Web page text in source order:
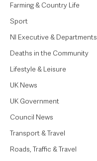
Farming & Country Life
Sport
NI Executive & Departments
Deaths in the Community
Lifestyle & Leisure
UK News
UK Government
Council News
Transport & Travel
Roads, Traffic & Travel